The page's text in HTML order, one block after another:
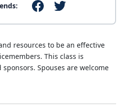
resources to be an effective
This class is
Spouses are welcome